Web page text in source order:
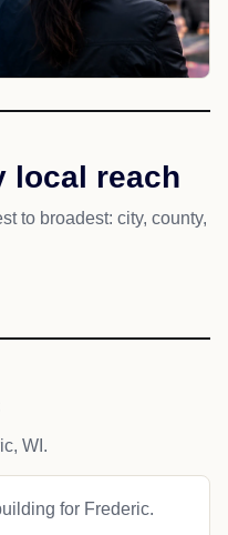
local reach
to broadest: city, county,
WI.
for Frederic.